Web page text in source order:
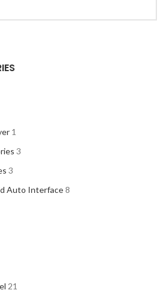
1
3
3
Auto Interface8
21